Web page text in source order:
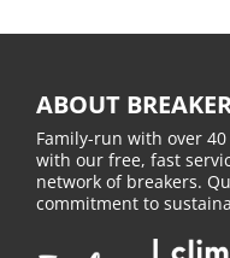
ABOUT
Family-run with over
with our free, fast
network of breakers.
commitment to